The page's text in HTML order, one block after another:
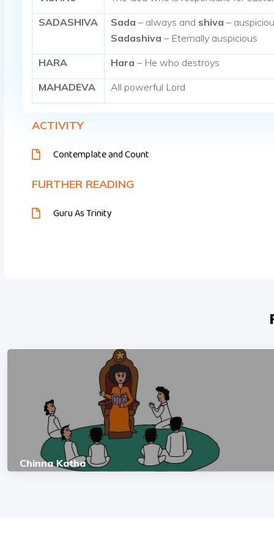
SADASHIVA
Sada – always and shiva–
Sadashiva – Eternally auspicious
HARA
Hara – He who destroys
MAHADEVA
All powerful Lord
ACTIVITY
Contemplate and Count
FURTHER READING
Guru As Trinity
Chinna Katha